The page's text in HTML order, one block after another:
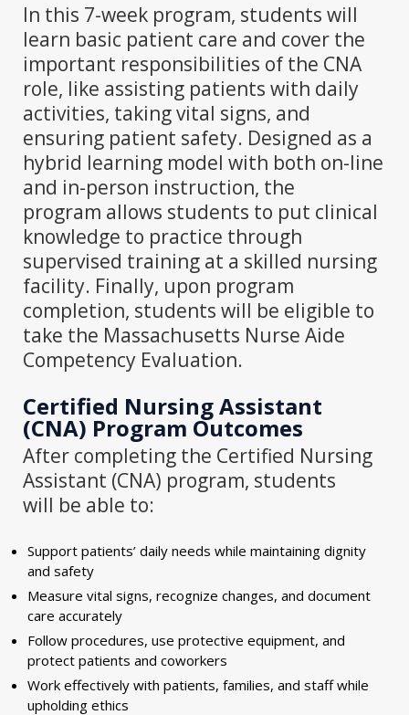
In this 7-week program, students will
learn basic patient care and cover the
important responsibilities of the CNA
role, like assisting patients with daily
activities, taking vital signs, and
ensuring patient safety. Designed as a
hybrid learning model with both on-line
and in-person instruction, the
program allows students to put clinical
knowledge to practice through
supervised training at a skilled nursing
facility. Finally, upon program
completion, students will be eligible to
take the Massachusetts Nurse Aide
Competency Evaluation.
Certified Nursing Assistant
(CNA) Program Outcomes
After completing the Certified Nursing
Assistant (CNA) program, students
will be able to:
Support patients’ daily needs while maintaining dignity
and safety
Measure vital signs, recognize changes, and document
care accurately
Follow procedures, use protective equipment, and
protect patients and coworkers
Work effectively with patients, families, and staff while
upholding ethics